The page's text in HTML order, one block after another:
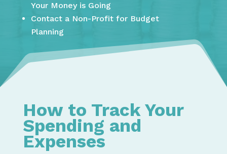
Your Money is Going
Contact a Non-Profit for Budget
Planning
How to Track Your
Spending and
Expenses